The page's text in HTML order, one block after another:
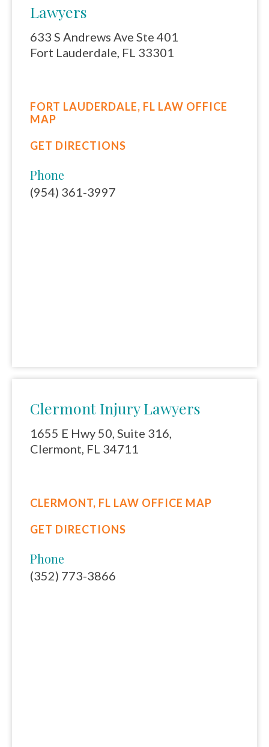
Lawyers
633 S Andrews Ave Ste 401
Fort Lauderdale, FL 33301
FORT LAUDERDALE, FL LAW OFFICE
MAP
GET DIRECTIONS
Phone
(954) 361-3997
Clermont Injury Lawyers
1655 E Hwy 50, Suite 316,
Clermont, FL 34711
CLERMONT, FL LAW OFFICE MAP
GET DIRECTIONS
Phone
(352) 773-3866